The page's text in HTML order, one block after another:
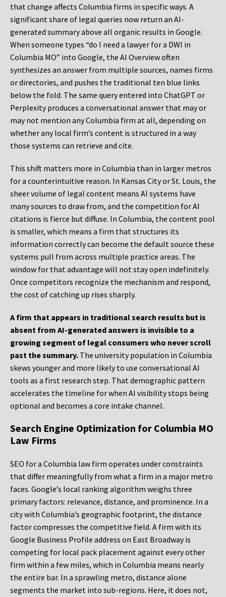
that change affects Columbia firms in specific ways. A
significant share of legal queries now return an AI-
generated summary above all organic results in Google.
When someone types “do I need a lawyer for a DWI in
Columbia MO” into Google, the AI Overview often
synthesizes an answer from multiple sources, names firms
or directories, and pushes the traditional ten blue links
below the fold. The same query entered into ChatGPT or
Perplexity produces a conversational answer that may or
may not mention any Columbia firm at all, depending on
whether any local firm’s content is structured in a way
those systems can retrieve and cite.
This shift matters more in Columbia than in larger metros
for a counterintuitive reason. In Kansas City or St. Louis, the
sheer volume of legal content means AI systems have
many sources to draw from, and the competition for AI
citations is fierce but diffuse. In Columbia, the content pool
is smaller, which means a firm that structures its
information correctly can become the default source these
systems pull from across multiple practice areas. The
window for that advantage will not stay open indefinitely.
Once competitors recognize the mechanism and respond,
the cost of catching up rises sharply.
A firm that appears in traditional search results but is
absent from AI-generated answers is invisible to a
growing segment of legal consumers who never scroll
past the summary. The university population in Columbia
skews younger and more likely to use conversational AI
tools as a first research step. That demographic pattern
accelerates the timeline for when AI visibility stops being
optional and becomes a core intake channel.
Search Engine Optimization for Columbia MO
Law Firms
SEO for a Columbia law firm operates under constraints
that differ meaningfully from what a firm in a major metro
faces. Google’s local ranking algorithm weighs three
primary factors: relevance, distance, and prominence. In a
city with Columbia’s geographic footprint, the distance
factor compresses the competitive field. A firm with its
Google Business Profile address on East Broadway is
competing for local pack placement against every other
firm within a few miles, which in Columbia means nearly
the entire bar. In a sprawling metro, distance alone
segments the market into sub-regions. Here, it does not,